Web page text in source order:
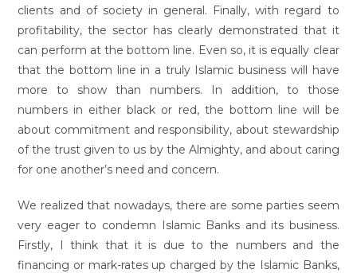
clients and of society in general. Finally, with regard to
profitability, the sector has clearly demonstrated that it
can perform at the bottom line. Even so, it is equally clear
that the bottom line in a truly Islamic business will have
more to show than numbers. In addition, to those
numbers in either black or red, the bottom line will be
about commitment and responsibility, about stewardship
of the trust given to us by the Almighty, and about caring
for one another’s need and concern.
We realized that nowadays, there are some parties seem
very eager to condemn Islamic Banks and its business.
Firstly, I think that it is due to the numbers and the
financing or mark-rates up charged by the Islamic Banks,